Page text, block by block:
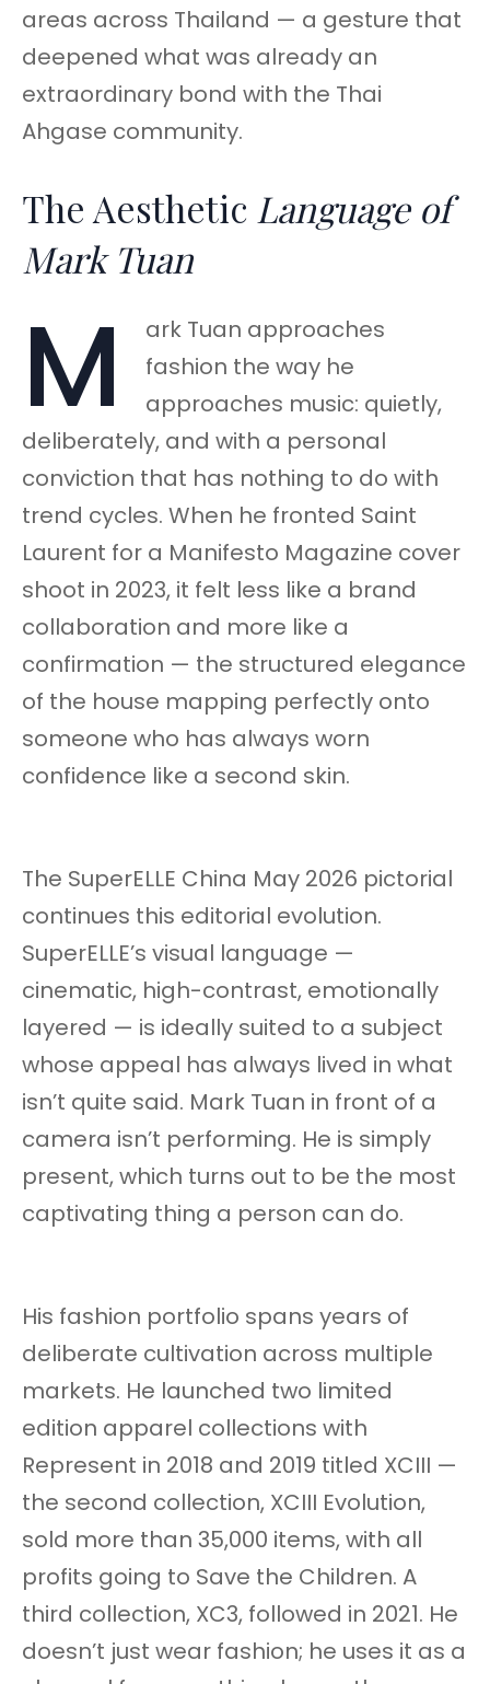
areas across Thailand — a gesture that
deepened what was already an
extraordinary bond with the Thai
Ahgase community.
The Aesthetic Language of
Mark Tuan
M
ark Tuan approaches
fashion the way he
approaches music: quietly,
deliberately, and with a personal
conviction that has nothing to do with
trend cycles. When he fronted Saint
Laurent for a Manifesto Magazine cover
shoot in 2023, it felt less like a brand
collaboration and more like a
confirmation — the structured elegance
of the house mapping perfectly onto
someone who has always worn
confidence like a second skin.
The SuperELLE China May 2026 pictorial
continues this editorial evolution.
SuperELLE’s visual language —
cinematic, high-contrast, emotionally
layered — is ideally suited to a subject
whose appeal has always lived in what
isn’t quite said. Mark Tuan in front of a
camera isn’t performing. He is simply
present, which turns out to be the most
captivating thing a person can do.
His fashion portfolio spans years of
deliberate cultivation across multiple
markets. He launched two limited
edition apparel collections with
Represent in 2018 and 2019 titled XCIII —
the second collection, XCIII Evolution,
sold more than 35,000 items, with all
profits going to Save the Children. A
third collection, XC3, followed in 2021. He
doesn’t just wear fashion; he uses it as a